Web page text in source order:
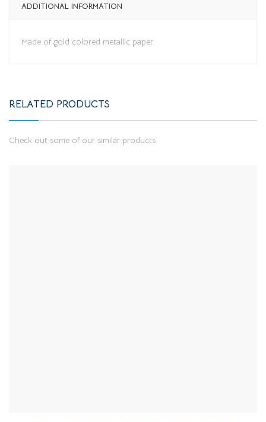
ADDITIONAL INFORMATION
Made of gold colored metallic paper.
RELATED PRODUCTS
Check out some of our similar products